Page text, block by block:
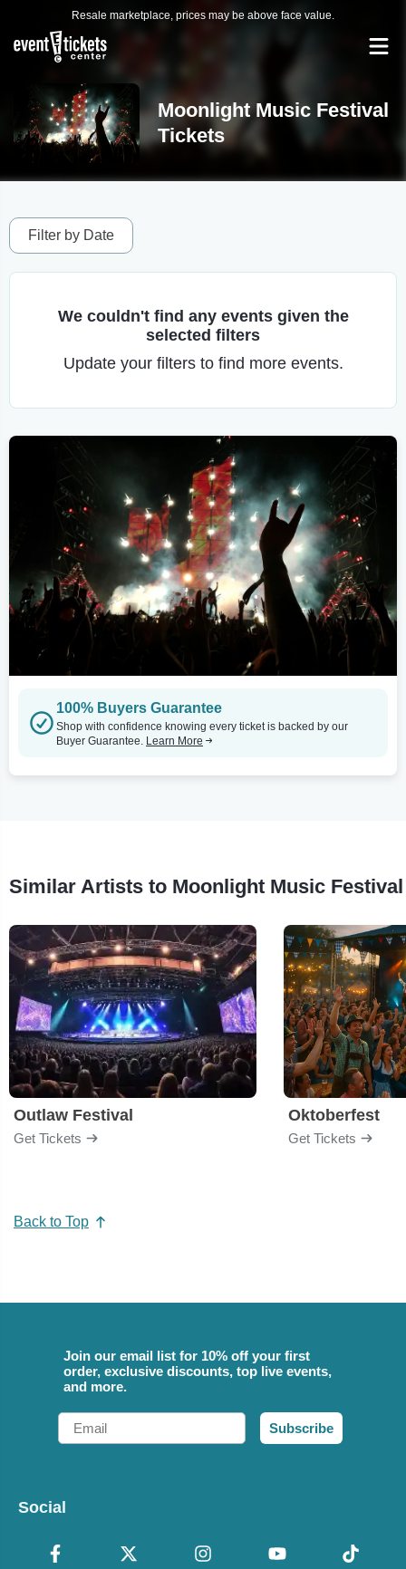
Resale marketplace, prices may be above face value.
Moonlight Music Festival
Tickets
Filter by Date
We couldn't find any events given the
selected filters
Update your filters to find more events.
100% Buyers Guarantee
Shop with confidence knowing every ticket is backed by our
Buyer Guarantee. Learn More
Similar Artists to Moonlight Music Festival
Outlaw Festival
Get Tickets
Oktoberfest
Get Tickets
Back to Top
Join our email list for 10% off your first
order, exclusive discounts, top live events,
and more.
Email
Subscribe
Social